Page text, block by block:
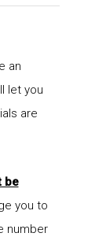
an
let you
are
be
you to
number